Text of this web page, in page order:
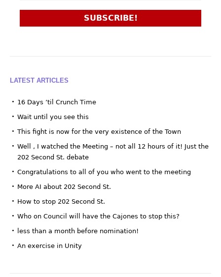
LATEST ARTICLES
16 Days ’til Crunch Time
Wait until you see this
This fight is now for the very existence of the Town
Well , I watched the Meeting – not all 12 hours of it! Just the
202 Second St. debate
Congratulations to all of you who went to the meeting
More AI about 202 Second St.
How to stop 202 Second St.
Who on Council will have the Cajones to stop this?
less than a month before nomination!
An exercise in Unity